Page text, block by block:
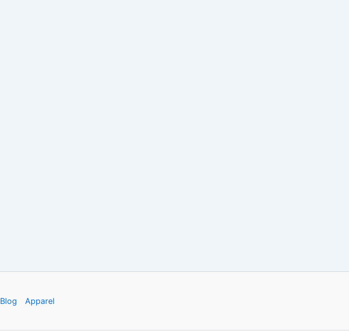
Blog Apparel